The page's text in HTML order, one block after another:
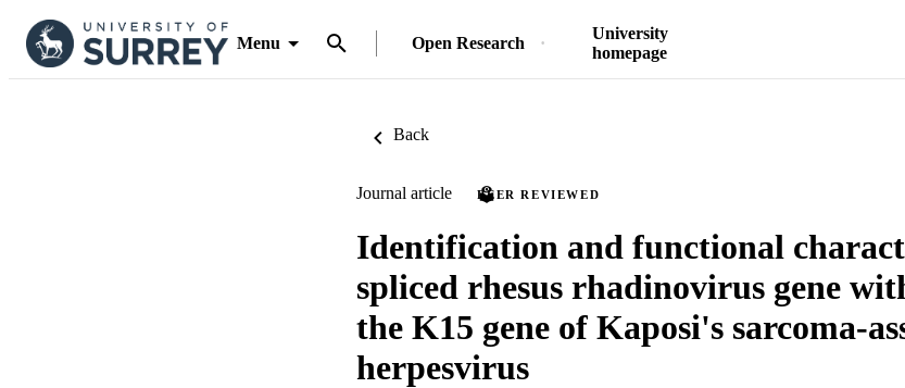
Menu Open Research
University
homepage
Back
Journal article PEER REVIEWED
Identification and functional
spliced rhesus rhadinovirus gene
the K15 gene of Kaposi's sarcoma-
herpesvirus